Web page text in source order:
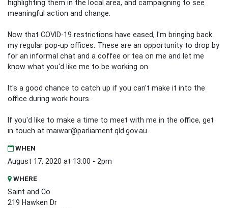
highlighting them in the local area, and campaigning to see
meaningful action and change.
Now that COVID-19 restrictions have eased, I'm bringing back
my regular pop-up offices. These are an opportunity to drop by
for an informal chat and a coffee or tea on me and let me
know what you'd like me to be working on.
It's a good chance to catch up if you can't make it into the
office during work hours.
If you'd like to make a time to meet with me in the office, get
in touch at maiwar@parliament.qld.gov.au
WHEN
August 17, 2020 at 13:00 - 2pm
WHERE
Saint and Co
219 Hawken Dr